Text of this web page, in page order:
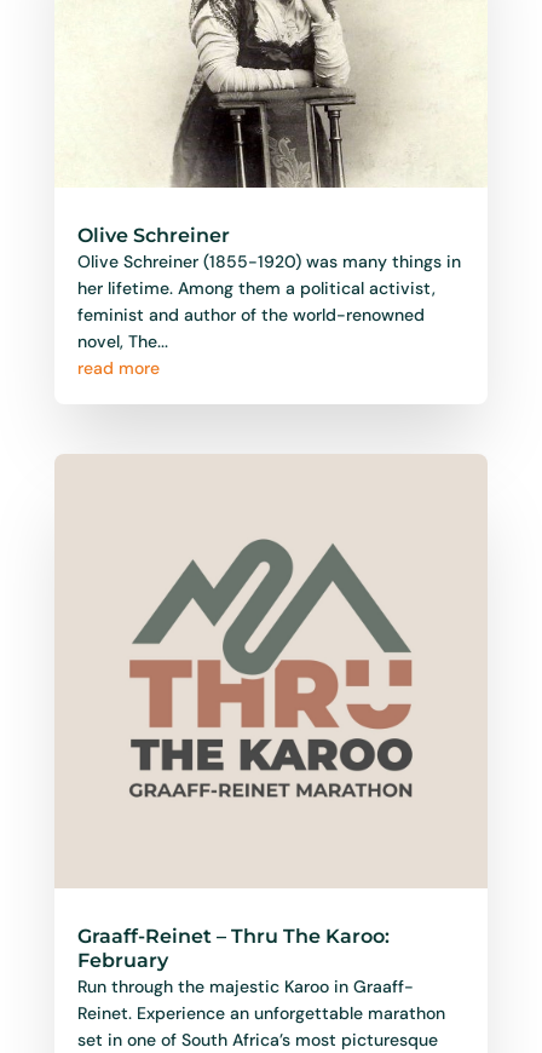
Olive Schreiner
Olive Schreiner (1855-1920) was many things in
her lifetime. Among them a political activist,
feminist and author of the world-renowned
novel, The...
read more
Graaff-Reinet – Thru The Karoo:
February
Run through the majestic Karoo in Graaff-
Reinet. Experience an unforgettable marathon
set in one of South Africa’s most picturesque